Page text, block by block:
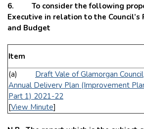
6. To consider the following
Executive in relation to the Council’s
and Budget
Item
(a) Draft Vale of Glamorgan Council
Annual Delivery Plan (Improvement
Part 1) 2021-22
[View Minute]